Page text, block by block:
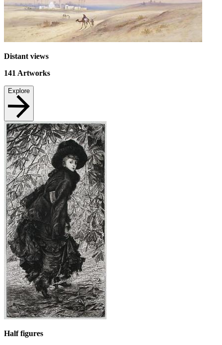
Distant views
141 Artworks
Explore
Half figures